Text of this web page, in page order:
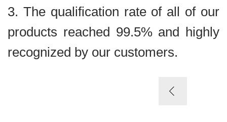
3. The qualification rate of all of our
products reached 99.5% and highly
recognized by our customers.